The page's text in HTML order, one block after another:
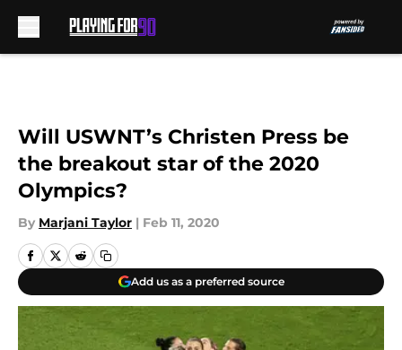
Will USWNT’s Christen Press be
the breakout star of the 2020
Olympics?
By Marjani Taylor | Feb 11, 2020
Add us as a preferred source